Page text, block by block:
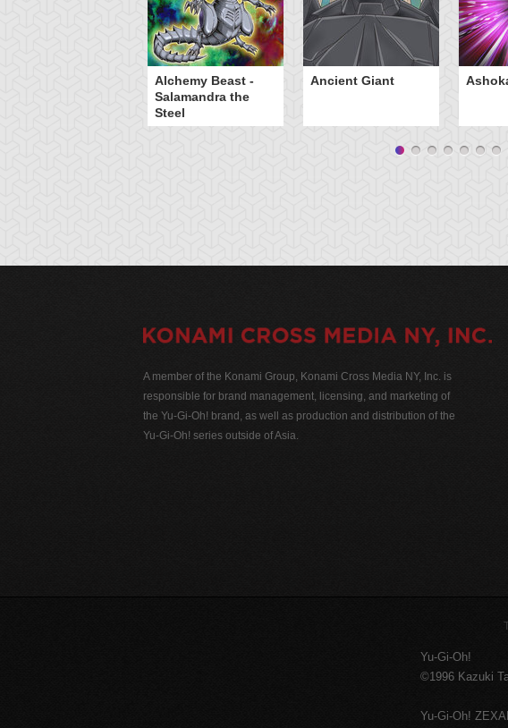
Alchemy Beast -
Salamandra the
Steel
Ancient Giant
A member of the Konami Group, Konami Cross Media NY, Inc. is
responsible for brand management, licensing, and marketing of
the Yu-Gi-Oh! brand, as well as production and distribution of the
Yu-Gi-Oh! series outside of Asia.
Yu-Gi-Oh!
©1996 Kazuki
Yu-Gi-Oh!